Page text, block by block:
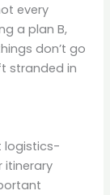
every
a plan B,
don’t go
stranded in
logistics-
itinerary